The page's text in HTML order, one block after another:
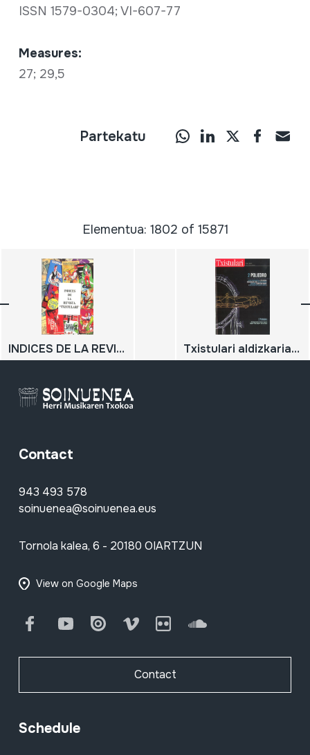
ISSN 1579-0304; VI-607-77
Measures:
27; 29,5
Partekatu
Elementua: 1802 of 15871
INDICES DE LA REVISTA "TXISTULARI" Txistulari aldizkaria 244; 2015/4
Contact
943 493 578
soinuenea@soinuenea.eus
Tornola kalea, 6 - 20180 OIARTZUN
View on Google Maps
FacebookYoutube Issuu Vimeo Flickr SoundCloud
Contact
Schedule